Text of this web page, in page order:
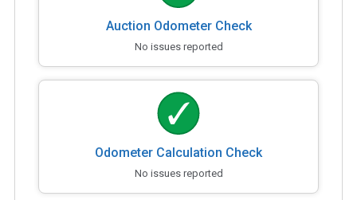
Auction Odometer Check
No issues reported
Odometer Calculation Check
No issues reported